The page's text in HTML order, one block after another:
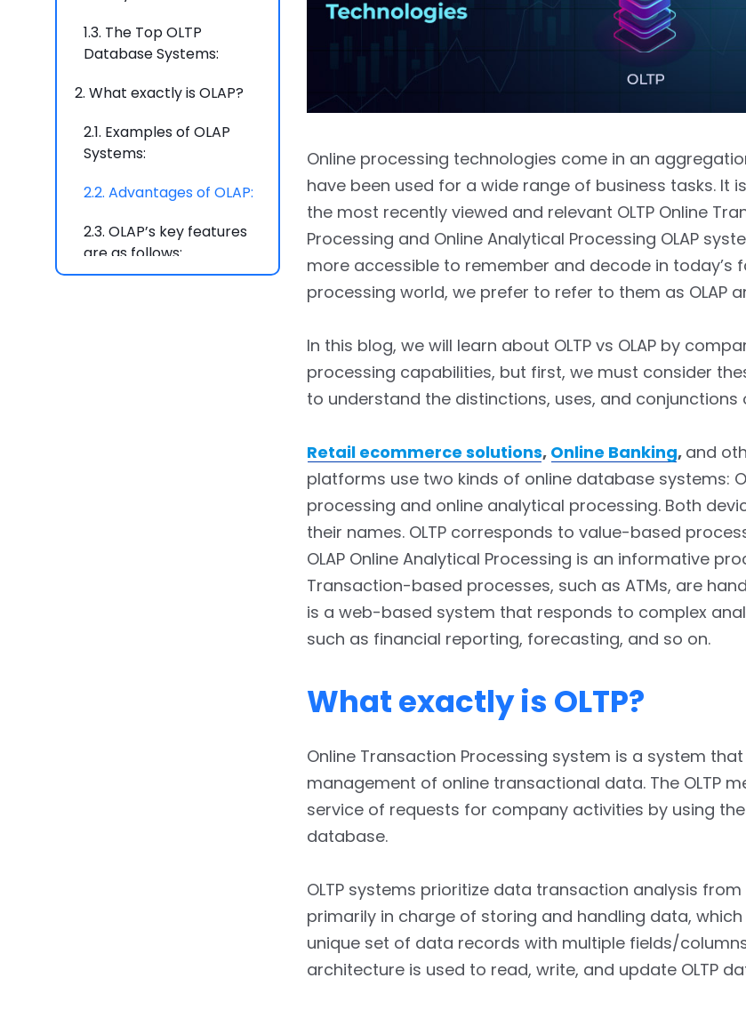
1.3. The Top OLTP
Database Systems:
2. What exactly is OLAP?
2.1. Examples of OLAP
Systems:
2.2. Advantages of OLAP:
2.3. OLAP’s key features
are as follows:
Online processing technologies come in an
have been used for a wide range of business tasks. It
the most recently viewed and relevant OLTP Online
Processing and Online Analytical Processing OLAP
more accessible to remember and decode in today’s
processing world, we prefer to refer to them as OLAP
In this blog, we will learn about OLTP vs OLAP by
processing capabilities, but first, we must consider
to understand the distinctions, uses, and conjunctions
Retail ecommerce solutions, Online Banking, and
platforms use two kinds of online database systems:
processing and online analytical processing. Both
their names. OLTP corresponds to value-based
OLAP Online Analytical Processing is an informative
Transaction-based processes, such as ATMs, are
is a web-based system that responds to complex
such as financial reporting, forecasting, and so on.
What exactly is OLTP?
Online Transaction Processing system is a system
management of online transactional data. The OLTP
service of requests for company activities by using
database.
OLTP systems prioritize data transaction analysis
primarily in charge of storing and handling data,
unique set of data records with multiple fields/
architecture is used to read, write, and update OLTP